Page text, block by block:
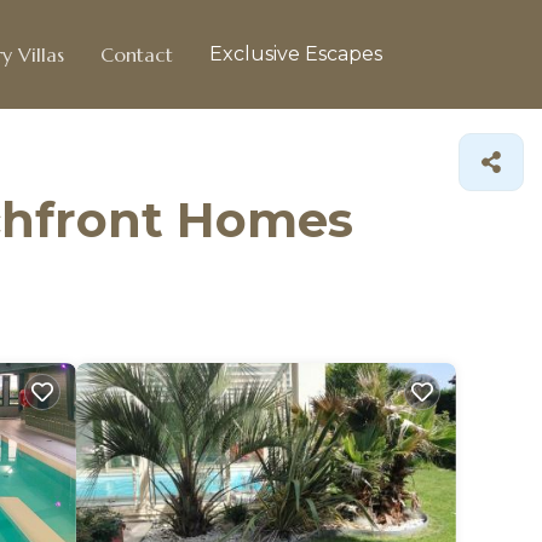
Villas Contact Exclusive Escapes
Homes